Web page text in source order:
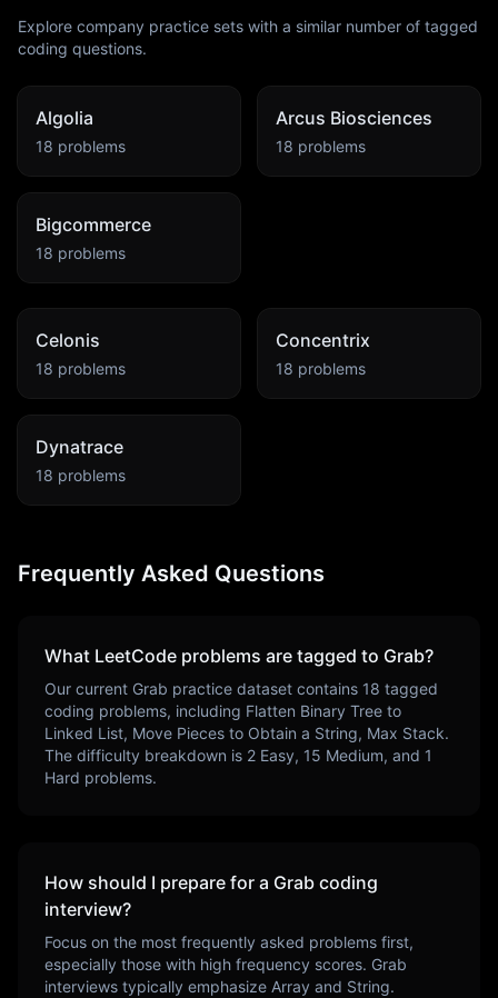
Explore company practice sets with a similar number of tagged
coding questions.
Algolia
18 problems
Arcus Biosciences
18 problems
Bigcommerce
18 problems
Celonis
18 problems
Concentrix
18 problems
Dynatrace
18 problems
Frequently Asked Questions
What LeetCode problems are tagged to Grab?
Our current Grab practice dataset contains 18 tagged
coding problems, including Flatten Binary Tree to
Linked List, Move Pieces to Obtain a String, Max Stack.
The difficulty breakdown is 2 Easy, 15 Medium, and 1
Hard problems.
How should I prepare for a Grab coding
interview?
Focus on the most frequently asked problems first,
especially those with high frequency scores. Grab
interviews typically emphasize Array and String.